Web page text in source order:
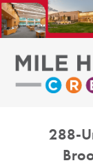
Skip
to
content
288-